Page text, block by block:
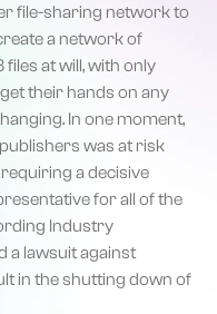
file-sharing network to
a network of
at will, with only
their hands on any
In one moment,
was at risk
a decisive
for all of the
Industry
a lawsuit against
in the shutting down of